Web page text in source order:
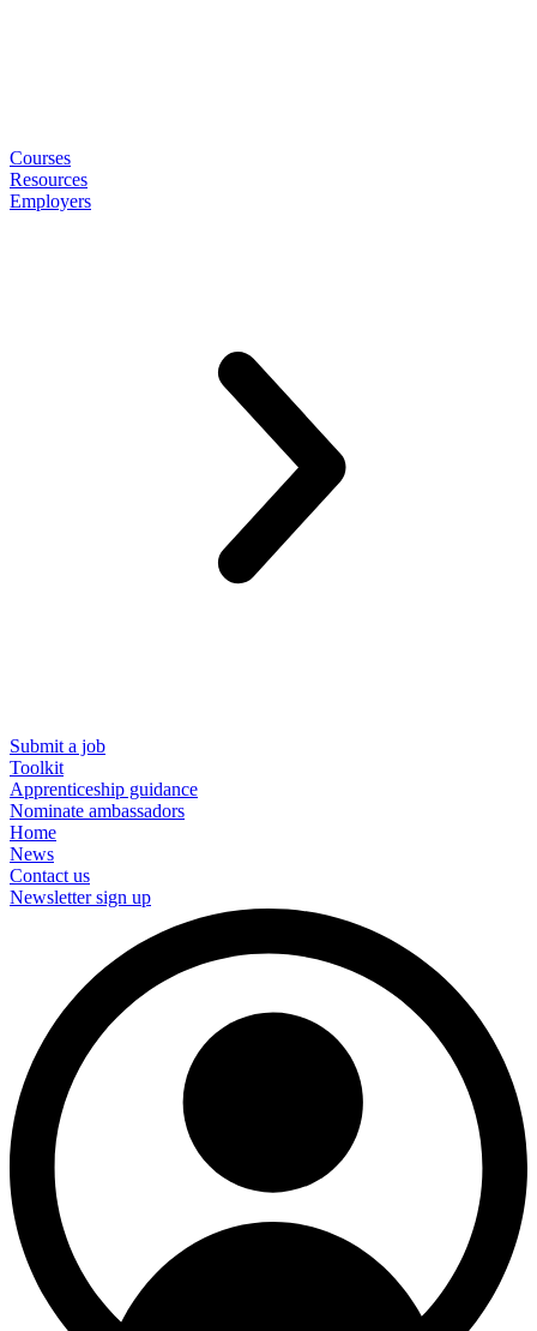
Courses
Resources
Employers
Submit a job
Toolkit
Apprenticeship guidance
Nominate ambassadors
Home
News
Contact us
Newsletter sign up